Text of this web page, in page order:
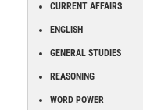
CURRENT AFFAIRS
ENGLISH
GENERAL STUDIES
REASONING
WORD POWER